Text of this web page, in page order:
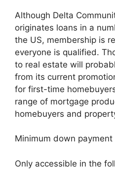
Although Delta
originates loans in a
the US, membership is
everyone is qualified.
to real estate will
from its current
for first-time
range of mortgage
homebuyers and
Minimum down payment
Only accessible in the